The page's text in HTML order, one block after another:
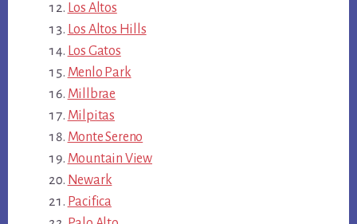
Los Altos
Los Altos Hills
Los Gatos
Menlo Park
Millbrae
Milpitas
Monte Sereno
Mountain View
Newark
Pacifica